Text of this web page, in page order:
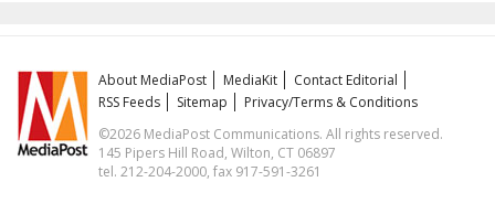
About MediaPost MediaKit
Contact Editorial
RSS Feeds
Sitemap
Privacy/Terms & Conditions
©2026 MediaPost Communications. All rights reserved.
145 Pipers Hill Road, Wilton, CT 06897
tel. 212-204-2000, fax 917-591-3261